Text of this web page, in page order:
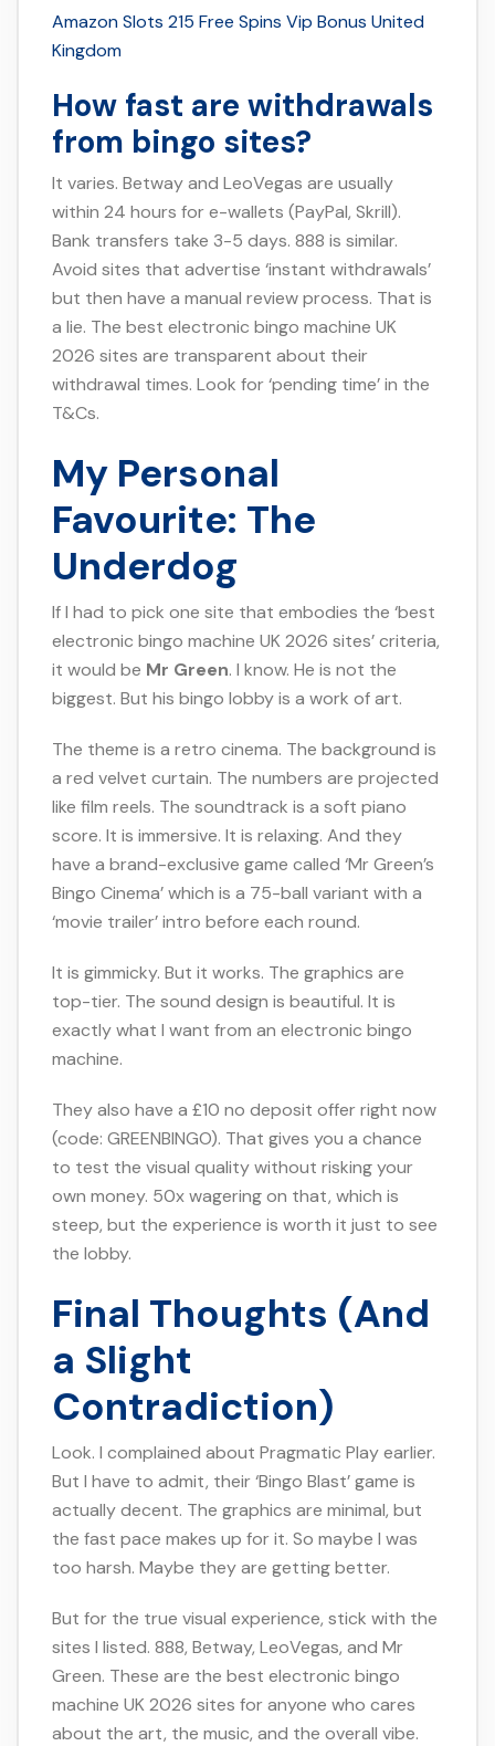
Amazon Slots 215 Free Spins Vip Bonus United
Kingdom
How fast are withdrawals
from bingo sites?
It varies. Betway and LeoVegas are usually
within 24 hours for e-wallets (PayPal, Skrill).
Bank transfers take 3-5 days. 888 is similar.
Avoid sites that advertise ‘instant withdrawals’
but then have a manual review process. That is
a lie. The best electronic bingo machine UK
2026 sites are transparent about their
withdrawal times. Look for ‘pending time’ in the
T&Cs.
My Personal
Favourite: The
Underdog
If I had to pick one site that embodies the ‘best
electronic bingo machine UK 2026 sites’ criteria,
it would be Mr Green. I know. He is not the
biggest. But his bingo lobby is a work of art.
The theme is a retro cinema. The background is
a red velvet curtain. The numbers are projected
like film reels. The soundtrack is a soft piano
score. It is immersive. It is relaxing. And they
have a brand-exclusive game called ‘Mr Green’s
Bingo Cinema’ which is a 75-ball variant with a
‘movie trailer’ intro before each round.
It is gimmicky. But it works. The graphics are
top-tier. The sound design is beautiful. It is
exactly what I want from an electronic bingo
machine.
They also have a £10 no deposit offer right now
(code: GREENBINGO). That gives you a chance
to test the visual quality without risking your
own money. 50x wagering on that, which is
steep, but the experience is worth it just to see
the lobby.
Final Thoughts (And
a Slight
Contradiction)
Look. I complained about Pragmatic Play earlier.
But I have to admit, their ‘Bingo Blast’ game is
actually decent. The graphics are minimal, but
the fast pace makes up for it. So maybe I was
too harsh. Maybe they are getting better.
But for the true visual experience, stick with the
sites I listed. 888, Betway, LeoVegas, and Mr
Green. These are the best electronic bingo
machine UK 2026 sites for anyone who cares
about the art, the music, and the overall vibe.